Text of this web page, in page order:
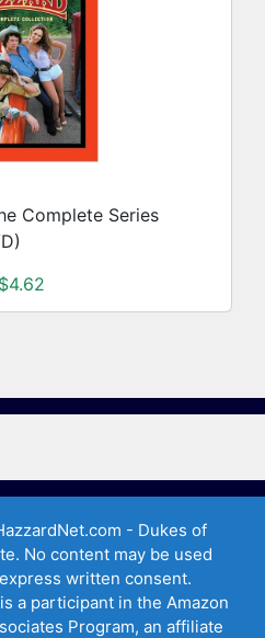
Complete Series
- Dukes of
No content may be used
written consent.
a participant in the Amazon
Program, an affiliate